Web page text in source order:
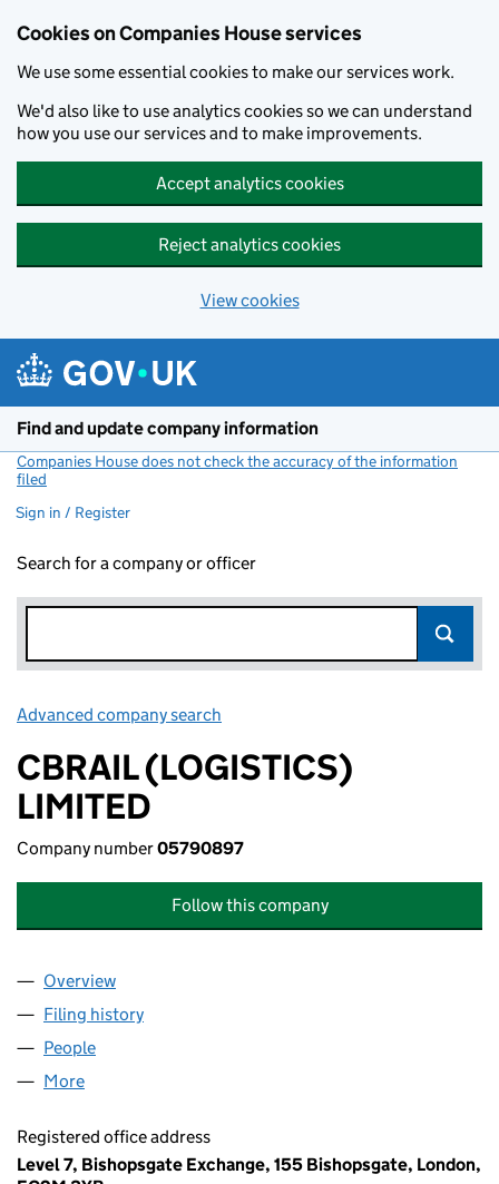
Cookies on Companies House services
We use some essential cookies to make our services work.
We'd also like to use analytics cookies so we can understand
how you use our services and to make improvements.
Accept analytics cookies
Reject analytics cookies
View cookies
Find and update company information
Companies House does not check the accuracy of the information
filed
Sign in / Register
Search for a company or officer
Advanced company search
CBRAIL (LOGISTICS)
LIMITED
Company number05790897
Follow this company
Company
Overview
Filing history
People
More
Registered office address
Level 7, Bishopsgate Exchange, 155 Bishopsgate, London,